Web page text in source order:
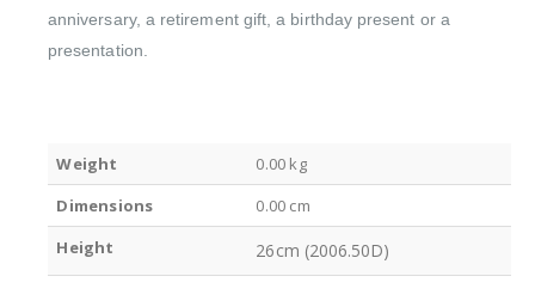
anniversary, a retirement gift, a birthday present or a
presentation.
Weight
0.00 kg
Dimensions
0.00 cm
Height
26cm (2006.50D)